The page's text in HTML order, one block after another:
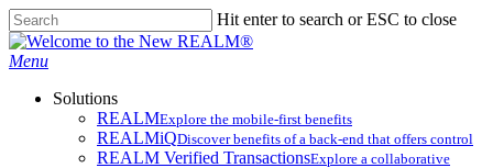
Skip
to
main
Hit enter to search or ESC to close
Close
Search
search
Menu
Solutions
REALMExplore the mobile-first benefits​
REALMiQDiscover benefits of a back-end that offers control
REALM Verified TransactionsExplore a collaborative